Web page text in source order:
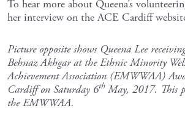
To hear more about Queena’s
her interview on the ACE Cardiff
Picture opposite shows Queena Lee
Behnaz Akhgar at the Ethnic Minority
Achievement Association (EMWWAA)
Cardiff on Saturday 6thMay, 2017. This
the EMWWAA.